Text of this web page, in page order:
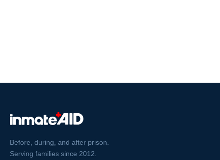
Before, during, and after prison.
Serving families since 2012.